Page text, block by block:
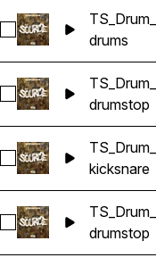
Select
drums
Select
drumstop
Select
kicksnare
Select
drumstop